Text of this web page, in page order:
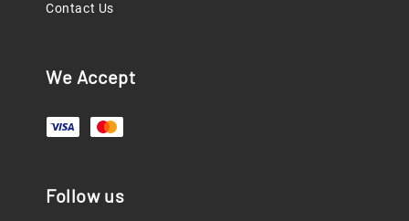
Contact Us
We Accept
Follow us